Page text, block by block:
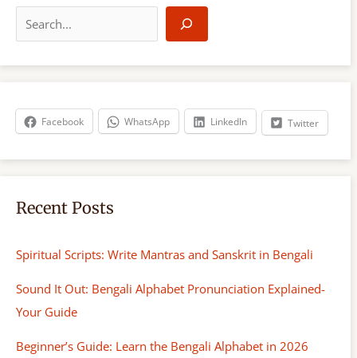
a
r
h
Facebook WhatsApp LinkedIn Twitter
Recent Posts
Spiritual Scripts: Write Mantras and Sanskrit in Bengali
Sound It Out: Bengali Alphabet Pronunciation Explained-
Your Guide
Beginner’s Guide: Learn the Bengali Alphabet in 2026